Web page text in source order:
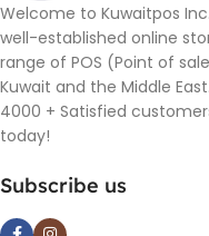
Welcome to Kuwaitpos
well-established online
range of POS (Point of
Kuwait and the Middle
4000 + Satisfied
today!
Subscribe us